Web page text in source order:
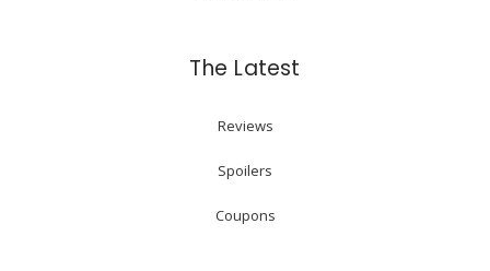
The Latest
Reviews
Spoilers
Coupons